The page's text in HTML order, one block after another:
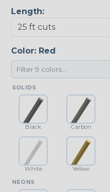
Length:
Color: Red
SOLIDS
Black Carbon
White
Yellow
NEONS